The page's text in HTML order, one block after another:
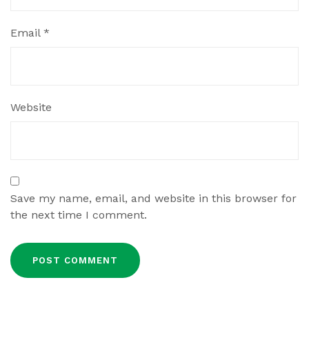
Email *
Website
Save my name, email, and website in this browser for
the next time I comment.